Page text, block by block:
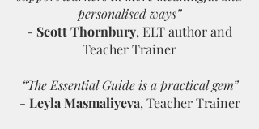
personalised ways”
- Scott Thornbury, ELT author and
Teacher Trainer
“The Essential Guide is a practical gem”
- Leyla Masmaliyeva, Teacher Trainer